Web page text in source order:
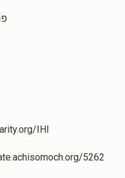
IHI
5262